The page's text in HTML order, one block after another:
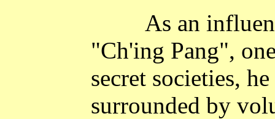
As an
"Ch'ing Pang",
secret societies,
surrounded by